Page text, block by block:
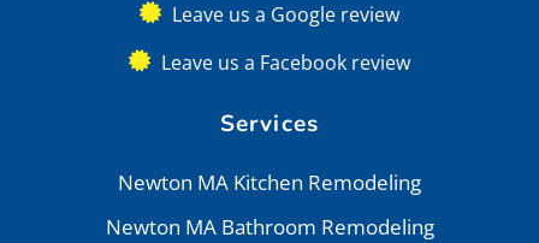
Leave us a Google review
Leave us a Facebook review
Services
Newton MA Kitchen Remodeling
Newton MA Bathroom Remodeling